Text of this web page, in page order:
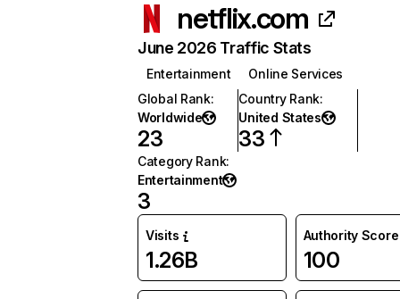
netflix.com
June 2026 Traffic Stats
Entertainment
Online Services
Global Rank:
Worldwide
23
Country Rank:
United States
33
Category Rank:
Entertainment
3
Visits
1.26B
Authority Score
100